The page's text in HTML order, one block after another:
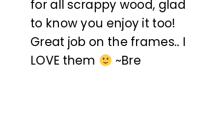
for all scrappy wood, glad
to know you enjoy it too!
Great job on the frames.. I
LOVE them
~Bre